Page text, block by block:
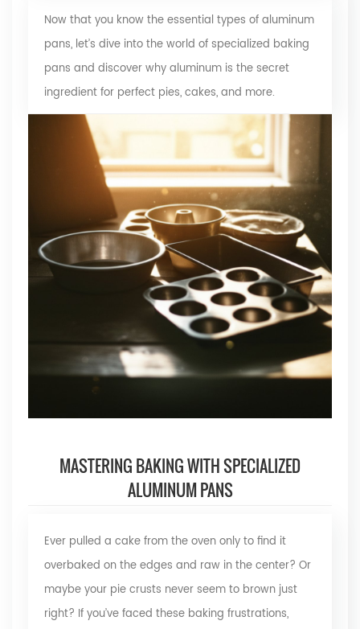
Now that you know the essential types of aluminum
pans, let’s dive into the world of specialized baking
pans and discover why aluminum is the secret
ingredient for perfect pies, cakes, and more.
MASTERING BAKING WITH SPECIALIZED
ALUMINUM PANS
Ever pulled a cake from the oven only to find it
overbaked on the edges and raw in the center? Or
maybe your pie crusts never seem to brown just
right? If you’ve faced these baking frustrations,